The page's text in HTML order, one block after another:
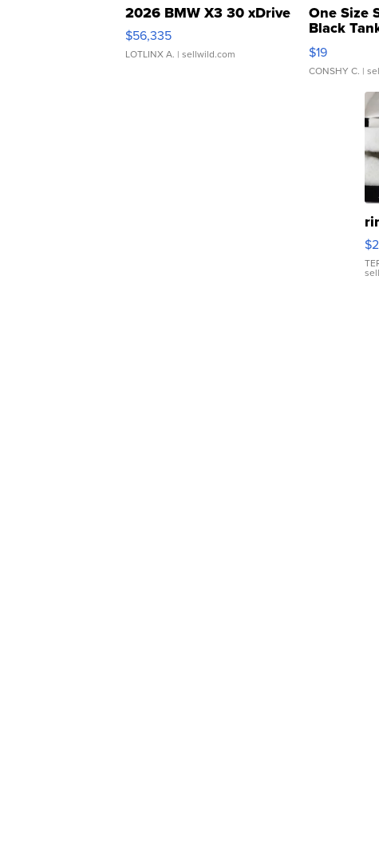
2026 BMW X3 30 xDrive
$56,335
LOTLINX A. | sellwild.com
One Size
Black
$19
CONSHY C. |